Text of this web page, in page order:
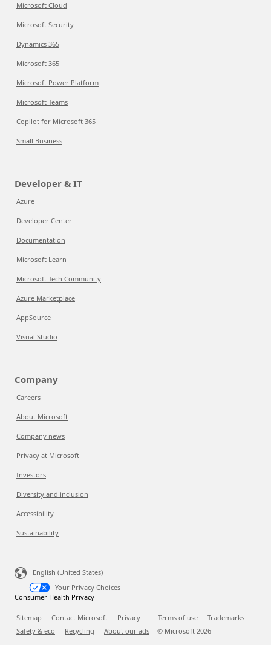
Microsoft Cloud
Microsoft Security
Dynamics 365
Microsoft 365
Microsoft Power Platform
Microsoft Teams
Copilot for Microsoft 365
Small Business
Developer & IT
Azure
Developer Center
Documentation
Microsoft Learn
Microsoft Tech Community
Azure Marketplace
AppSource
Visual Studio
Company
Careers
About Microsoft
Company news
Privacy at Microsoft
Investors
Diversity and inclusion
Accessibility
Sustainability
English (United States)
Your Privacy Choices
Consumer Health Privacy
Sitemap Contact Microsoft Privacy Terms of use
Trademarks
Safety & eco
Recycling About our ads © Microsoft 2026